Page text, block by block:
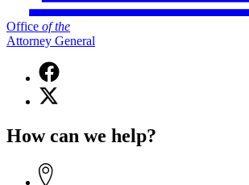
Office of the
Attorney General
Facebook
page
for
the
General
X
(Twitter)
for
of
the
How can we help?